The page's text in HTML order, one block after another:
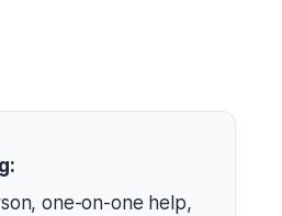
one-on-one help,